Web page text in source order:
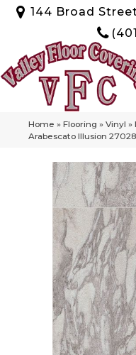
144 Broad
Home » Flooring » Vinyl »
Arabescato Illusion